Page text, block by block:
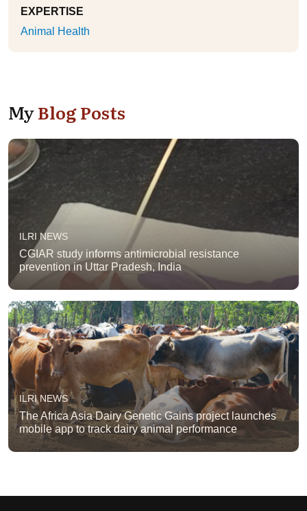
EXPERTISE
Animal Health
MyBlog Posts
ILRI NEWS
CGIAR study informs antimicrobial resistance
prevention in Uttar Pradesh, India
ILRI NEWS
The Africa Asia Dairy Genetic Gains project launches
mobile app to track dairy animal performance